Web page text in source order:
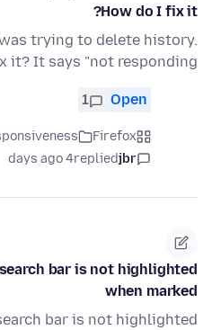
How do I fix it?
trying to delete history.
it? It says "not responding."
Open
1
Firefox
jbr
replied
4 days ago
bar is not highlighted
when marked
bar is not highlighted